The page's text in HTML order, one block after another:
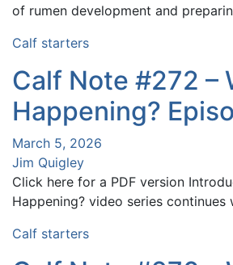
of rumen development and
Calf starters
Calf Note #272 –
Happening?
March 5, 2026
Jim Quigley
Click here for a PDF version
Happening? video series continues
Calf starters